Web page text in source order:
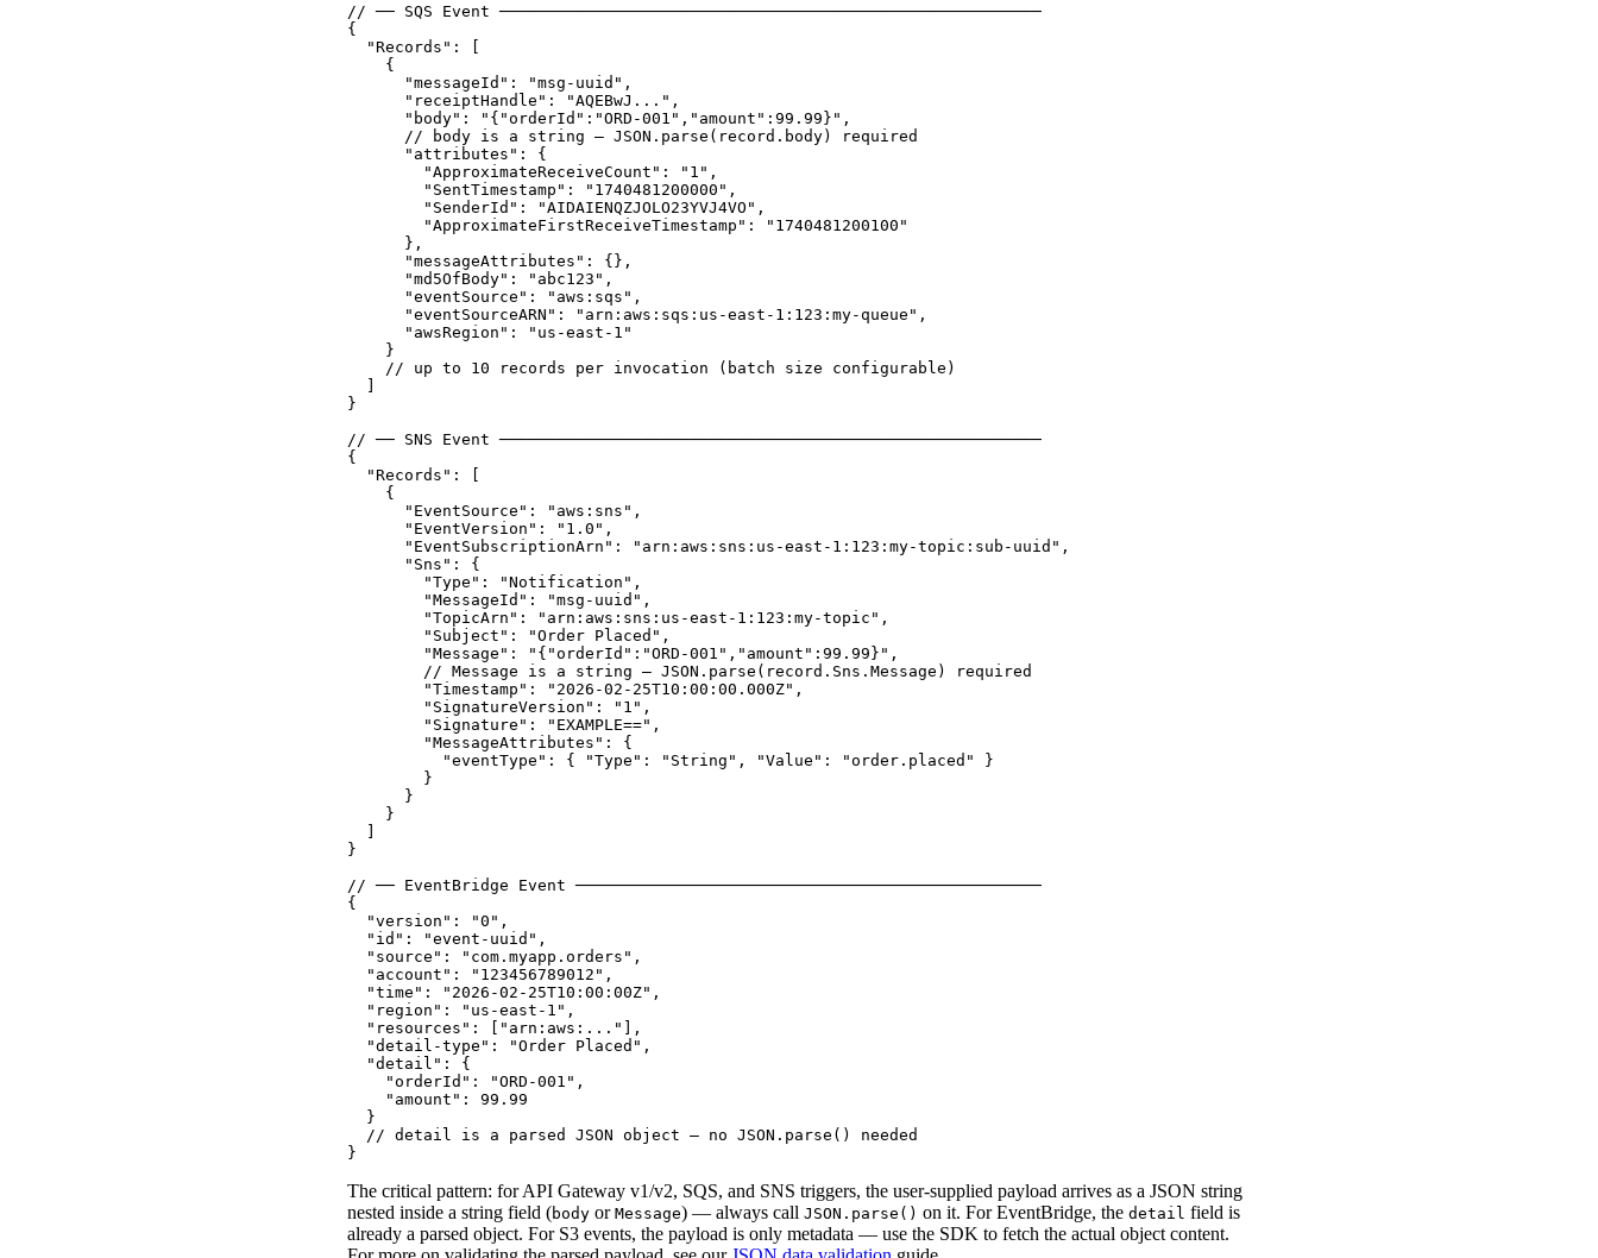
// ── SQS Event ─────────────────────────────────────────────────────────
{
  "Records": [
    {
      "messageId": "msg-uuid",
      "receiptHandle": "AQEBwJ...",
      "body": "{"orderId":"ORD-001","amount":99.99}",
      // body is a string — JSON.parse(record.body) required
      "attributes": {
        "ApproximateReceiveCount": "1",
        "SentTimestamp": "1740481200000",
        "SenderId": "AIDAIENQZJOLO23YVJ4VO",
        "ApproximateFirstReceiveTimestamp": "1740481200100"
      },
      "messageAttributes": {},
      "md5OfBody": "abc123",
      "eventSource": "aws:sqs",
      "eventSourceARN": "arn:aws:sqs:us-east-1:123:my-queue",
      "awsRegion": "us-east-1"
    }
    // up to 10 records per invocation (batch size configurable)
}
// ── SNS Event ─────────────────────────────────────────────────────────
{
  "Records": [
    {
      "EventSource": "aws:sns",
      "EventVersion": "1.0",
      "EventSubscriptionArn": "arn:aws:sns:us-east-1:123:my-topic:sub-uuid",
      "Sns": {
        "Type": "Notification",
        "MessageId": "msg-uuid",
        "TopicArn": "arn:aws:sns:us-east-1:123:my-topic",
        "Subject": "Order Placed",
        "Message": "{"orderId":"ORD-001","amount":99.99}",
        // Message is a string — JSON.parse(record.Sns.Message) required
        "Timestamp": "2026-02-25T10:00:00.000Z",
        "SignatureVersion": "1",
        "Signature": "EXAMPLE==",
        "MessageAttributes": {
          "eventType": { "Type": "String", "Value": "order.placed" }
        }
      }
    }
}
// ── EventBridge Event ─────────────────────────────────────────────────
{
  "version": "0",
  "id": "event-uuid",
  "source": "com.myapp.orders",
  "account": "123456789012",
  "time": "2026-02-25T10:00:00Z",
  "region": "us-east-1",
  "resources": ["arn:aws:..."],
  "detail-type": "Order Placed",
  "detail": {
    "orderId": "ORD-001",
    "amount": 99.99
  }
  // detail is a parsed JSON object — no JSON.parse() needed
}
The critical pattern: for API Gateway v1/v2, SQS, and SNS triggers, the user-supplied payload arrives as a JSON string
nested inside a string field (body or Message) — always call JSON.parse() on it. For EventBridge, the detail field is
already a parsed object. For S3 events, the payload is only metadata — use the SDK to fetch the actual object content.